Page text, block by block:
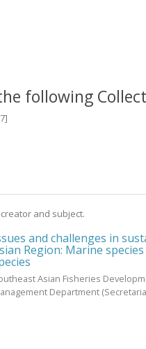
following
and subject.
and challenges in
Region: Marine
Asian Fisheries
Department